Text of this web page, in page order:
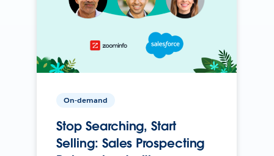
On-demand
Stop Searching, Start
Selling: Sales Prospecting